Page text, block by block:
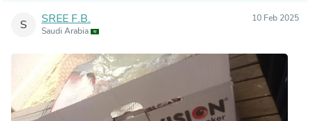
S SREE F.B.
Saudi Arabia
10 Feb 2025